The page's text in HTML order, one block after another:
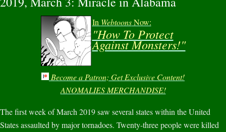
You are here
In WebtoonsNow:
"How To Protect
Against Monsters!"
Become a Patron; Get Exclusive Content!
ANOMALIES MERCHANDISE!
The first week of March 2019 saw several states within the United
States assaulted by major tornadoes. Twenty-three people were killed